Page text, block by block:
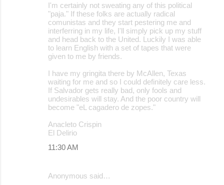
I'm certainly not sweating any of this political
"paja." If these folks are actually radical
comunistas and they start pestering me and
interferring in my life, I'll simply pick up my stuff
and head back to the United. Luckily I was able
to learn English with a set of tapes that were
given to me by friends.
I have my gringita there by McAllen, Texas
waiting for me and so I could definitely care less.
If Salvador gets really bad, only fools and
undesirables will stay. And the poor country will
become "eL cagadero de zopes."
Anacleto Crispin
El Delirio
11:30 AM
Anonymous said…